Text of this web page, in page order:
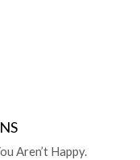
Aren’t Happy.